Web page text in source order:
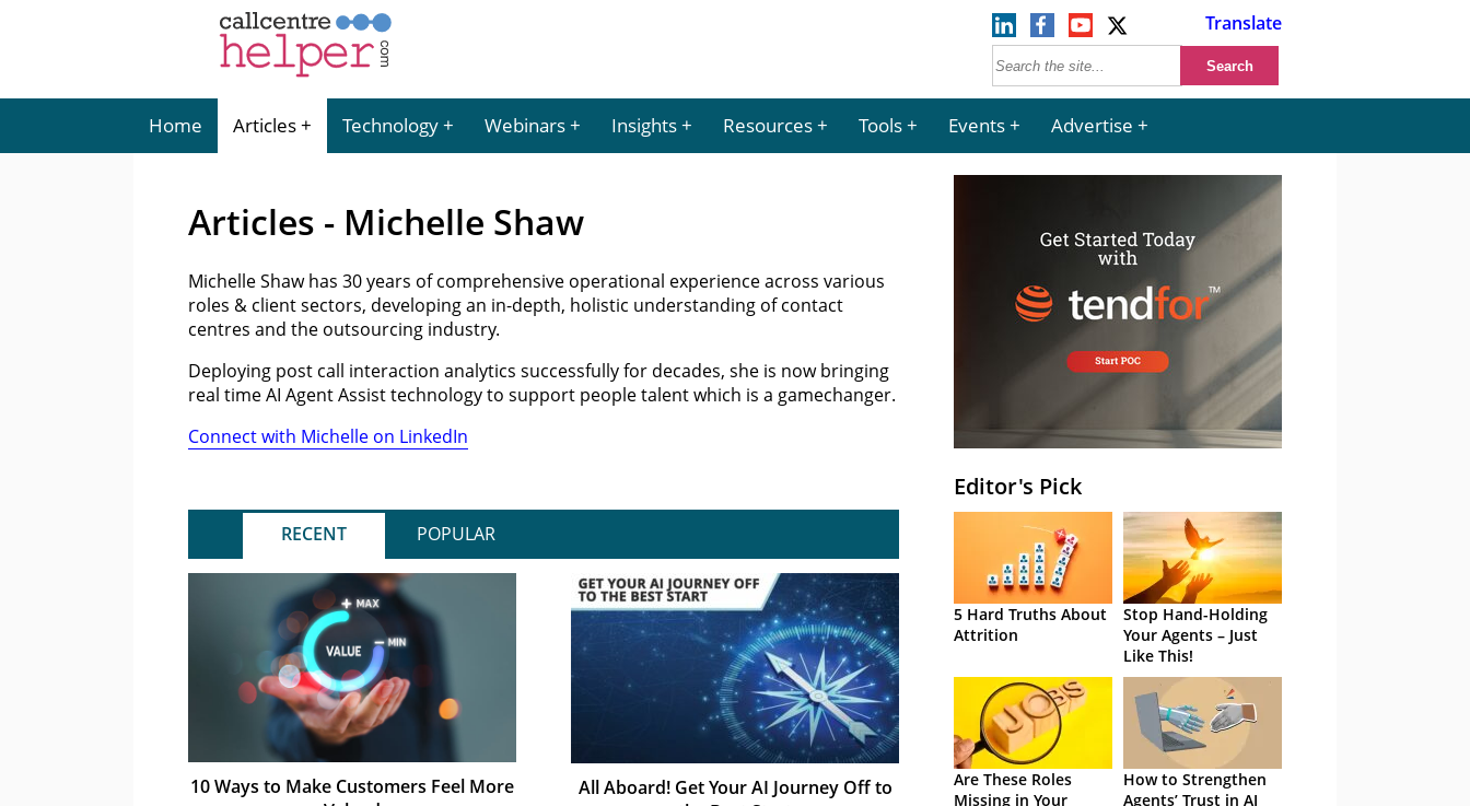
Translate
Home Articles Technology Webinars Insights Resources Tools Events Advertise
Articles - Michelle Shaw
Michelle Shaw has 30 years of comprehensive operational experience across various
roles & client sectors, developing an in-depth, holistic understanding of contact
centres and the outsourcing industry.
Deploying post call interaction analytics successfully for decades, she is now bringing
real time AI Agent Assist technology to support people talent which is a gamechanger.
Connect with Michelle on LinkedIn
RECENT POPULAR
10 Ways to Make Customers Feel More
All Aboard! Get Your AI Journey Off to
Editor's Pick
5 Hard Truths About
Attrition
Stop Hand-Holding
Your Agents – Just
Like This!
Are These Roles
Missing in Your
How to Strengthen
Agents’ Trust in AI